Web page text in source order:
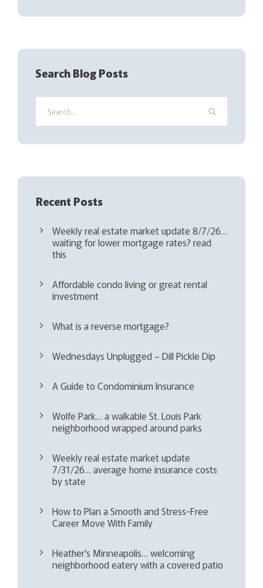
(
e
u
i
e
d
Search Blog Posts
Recent Posts
Weekly real estate market update 8/7/26…
waiting for lower mortgage rates? read
this
Affordable condo living or great rental
investment
What is a reverse mortgage?
Wednesdays Unplugged – Dill Pickle Dip
A Guide to Condominium Insurance
Wolfe Park… a walkable St. Louis Park
neighborhood wrapped around parks
Weekly real estate market update
7/31/26… average home insurance costs
by state
How to Plan a Smooth and Stress-Free
Career Move With Family
Heather’s Minneapolis… welcoming
neighborhood eatery with a covered patio